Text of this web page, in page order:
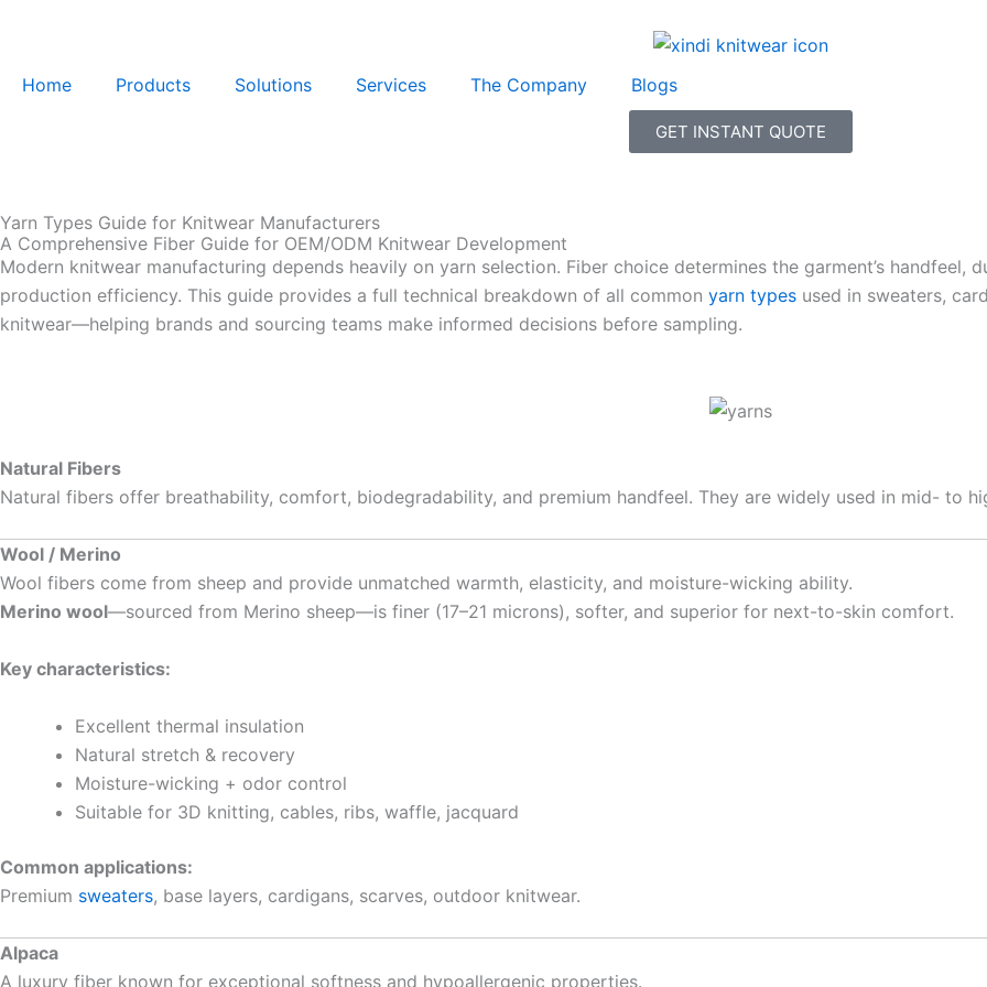
Home Products Solutions Services The Company Blogs
GET INSTANT QUOTE
Yarn Types Guide for Knitwear Manufacturers
A Comprehensive Fiber Guide for OEM/ODM Knitwear Development
Modern knitwear manufacturing depends heavily on yarn selection. Fiber choice determines the garment’s
production efficiency. This guide provides a full technical breakdown of all common yarn types used in sweaters,
knitwear—helping brands and sourcing teams make informed decisions before sampling.
Natural Fibers
Natural fibers offer breathability, comfort, biodegradability, and premium handfeel. They are widely used in mid- to
Wool / Merino
Wool fibers come from sheep and provide unmatched warmth, elasticity, and moisture-wicking ability.
Merino wool—sourced from Merino sheep—is finer (17–21 microns), softer, and superior for next-to-skin comfort.
Key characteristics:
Excellent thermal insulation
Natural stretch & recovery
Moisture-wicking + odor control
Suitable for 3D knitting, cables, ribs, waffle, jacquard
Common applications:
Premium sweaters, base layers, cardigans, scarves, outdoor knitwear.
Alpaca
A luxury fiber known for exceptional softness and hypoallergenic properties.